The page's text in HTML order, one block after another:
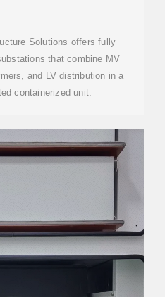
Solutions offers fully
that combine MV
and LV distribution in a
containerized unit.